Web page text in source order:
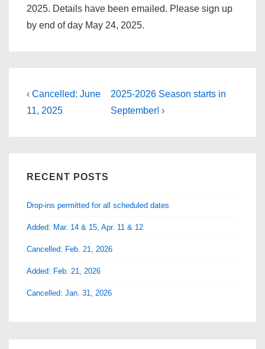
2025. Details have been emailed. Please sign up
by end of day May 24, 2025.
Post
navigation
Previous
Post
‹ Cancelled: June
11, 2025
Next
Post
2025-2026 Season starts in
September! ›
RECENT POSTS
Drop-ins permitted for all scheduled dates
Added: Mar. 14 & 15, Apr. 11 & 12
Cancelled: Feb. 21, 2026
Added: Feb. 21, 2026
Cancelled: Jan. 31, 2026